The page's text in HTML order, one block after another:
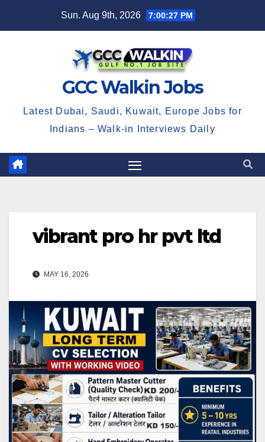
Sun. Aug 9th, 2026 7:00:28 PM
GCC Walkin Jobs
Latest Dubai, Saudi, Kuwait, Europe Jobs for
Indians – Walk-in Interviews Daily
vibrant pro hr pvt ltd
MAY 16, 2026